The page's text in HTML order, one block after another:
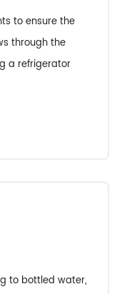
to ensure the
through the
a refrigerator
to bottled water,